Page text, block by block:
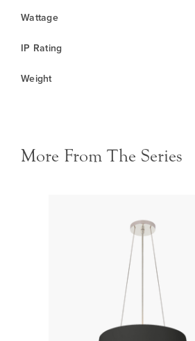
Wattage
IP Rating
Weight
More From The Series